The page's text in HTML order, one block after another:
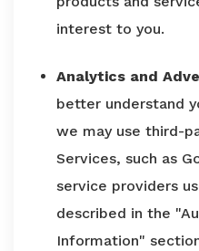
interest to you.
Analytics and
better understand
we may use third-
Services, such as
service providers
described in the
Information"